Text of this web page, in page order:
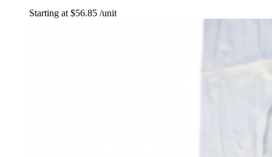
Starting at$56.85 /unit